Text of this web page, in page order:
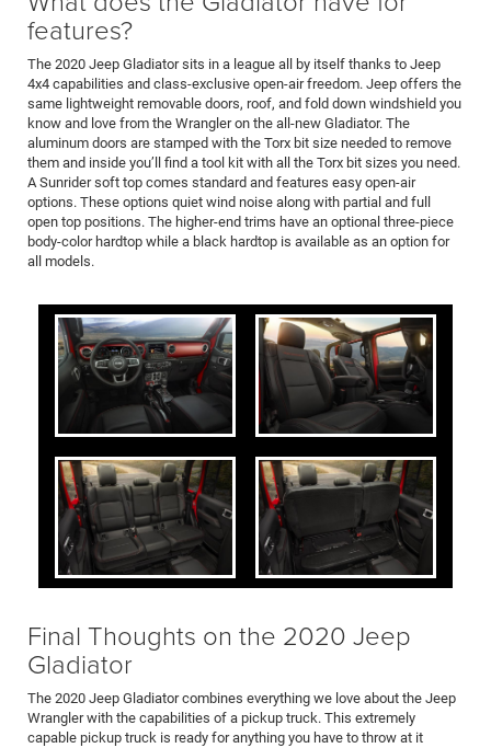
features?
The 2020 Jeep Gladiator sits in a league all by itself thanks to Jeep
4x4 capabilities and class-exclusive open-air freedom. Jeep offers the
same lightweight removable doors, roof, and fold down windshield you
know and love from the Wrangler on the all-new Gladiator. The
aluminum doors are stamped with the Torx bit size needed to remove
them and inside you’ll find a tool kit with all the Torx bit sizes you need.
A Sunrider soft top comes standard and features easy open-air
options. These options quiet wind noise along with partial and full
open top positions. The higher-end trims have an optional three-piece
body-color hardtop while a black hardtop is available as an option for
all models.
Final Thoughts on the 2020 Jeep
Gladiator
The 2020 Jeep Gladiator combines everything we love about the Jeep
Wrangler with the capabilities of a pickup truck. This extremely
capable pickup truck is ready for anything you have to throw at it